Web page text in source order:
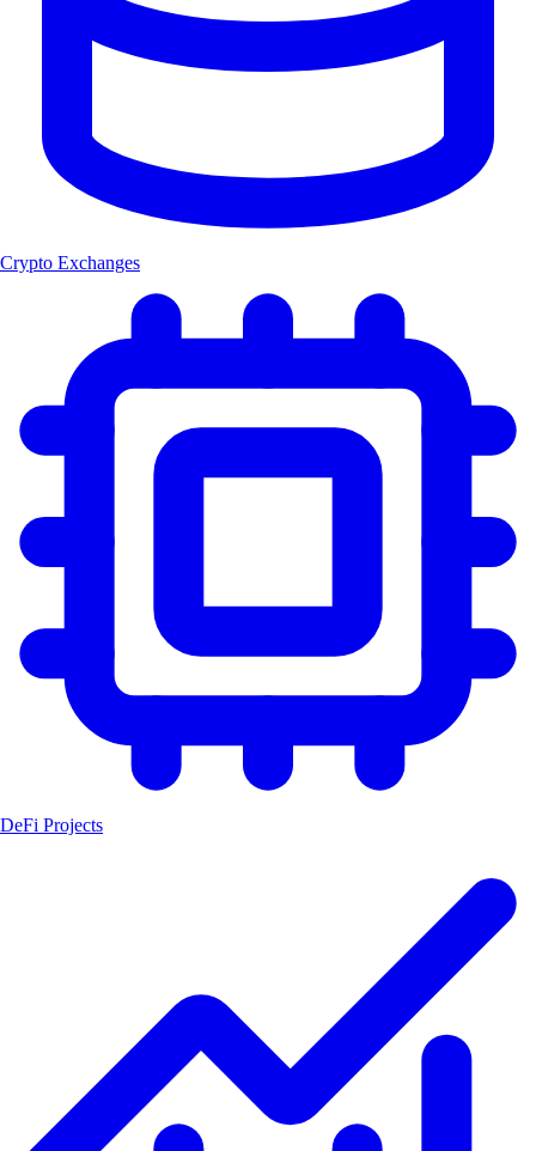
Crypto Exchanges
DeFi Projects